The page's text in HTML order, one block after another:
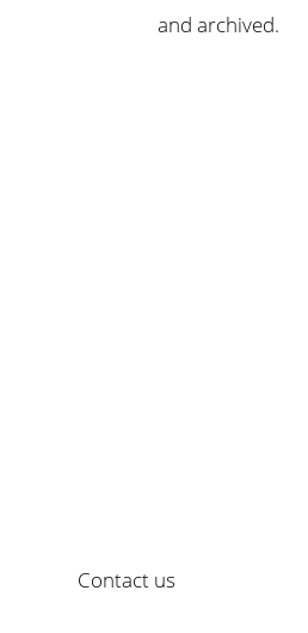
and archived.
Contact us